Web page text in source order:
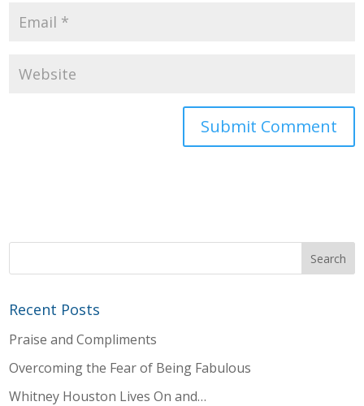
Recent Posts
Praise and Compliments
Overcoming the Fear of Being Fabulous
Whitney Houston Lives On and…